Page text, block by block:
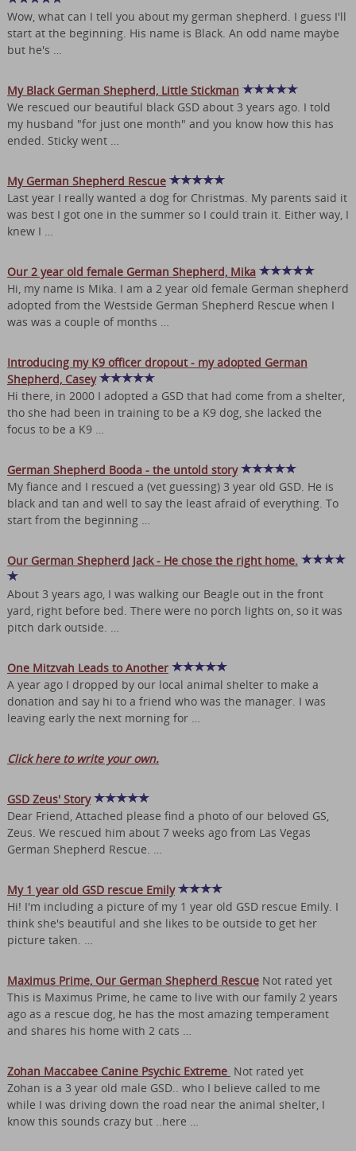
Wow, what can I tell you about my german shepherd. I guess I'll
start at the beginning. His name is Black. An odd name maybe
but he's …
My Black German Shepherd, Little Stickman
We rescued our beautiful black GSD about 3 years ago. I told
my husband "for just one month" and you know how this has
ended. Sticky went …
My German Shepherd Rescue
Last year I really wanted a dog for Christmas. My parents said it
was best I got one in the summer so I could train it. Either way, I
knew I …
Our 2 year old female German Shepherd, Mika
Hi, my name is Mika. I am a 2 year old female German shepherd
adopted from the Westside German Shepherd Rescue when I
was was a couple of months …
Introducing my K9 officer dropout - my adopted German
Shepherd, Casey
Hi there, in 2000 I adopted a GSD that had come from a shelter,
tho she had been in training to be a K9 dog, she lacked the
focus to be a K9 …
German Shepherd Booda - the untold story
My fiance and I rescued a (vet guessing) 3 year old GSD. He is
black and tan and well to say the least afraid of everything. To
start from the beginning …
Our German Shepherd Jack - He chose the right home.
About 3 years ago, I was walking our Beagle out in the front
yard, right before bed. There were no porch lights on, so it was
pitch dark outside. …
One Mitzvah Leads to Another
A year ago I dropped by our local animal shelter to make a
donation and say hi to a friend who was the manager. I was
leaving early the next morning for …
Click here to write your own.
GSD Zeus' Story
Dear Friend, Attached please find a photo of our beloved GS,
Zeus. We rescued him about 7 weeks ago from Las Vegas
German Shepherd Rescue. …
My 1 year old GSD rescue Emily
Hi! I'm including a picture of my 1 year old GSD rescue Emily. I
think she's beautiful and she likes to be outside to get her
picture taken. …
Maximus Prime, Our German Shepherd RescueNot rated yet
This is Maximus Prime, he came to live with our family 2 years
ago as a rescue dog, he has the most amazing temperament
and shares his home with 2 cats …
Zohan Maccabee Canine Psychic Extreme Not rated yet
Zohan is a 3 year old male GSD.. who I believe called to me
while I was driving down the road near the animal shelter, I
know this sounds crazy but ..here …